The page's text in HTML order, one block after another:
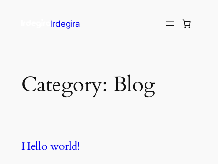
Irdegira
Category: Blog
Hello world!